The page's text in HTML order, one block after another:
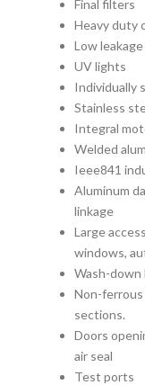
Final filters
Heavy duty
Low
UV lights
Individually
Stainless
Integral
Welded
Ieee841
Aluminum
linkage
Large
windows,
Wash-down
Non-ferrous
sections.
Doors
air seal
Test ports